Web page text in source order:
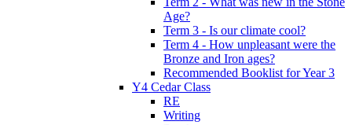
Age?
Term 3 - Is our climate cool?
Term 4 - How unpleasant were the
Bronze and Iron ages?
Recommended Booklist for Year 3
Y4 Cedar Class
RE
Writing